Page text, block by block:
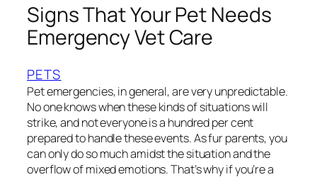
Signs That Your Pet Needs
Emergency Vet Care
PETS
Pet emergencies, in general, are very unpredictable.
No one knows when these kinds of situations will
strike, and not everyone is a hundred per cent
prepared to handle these events. As fur parents, you
can only do so much amidst the situation and the
overflow of mixed emotions. That’s why if you’re a